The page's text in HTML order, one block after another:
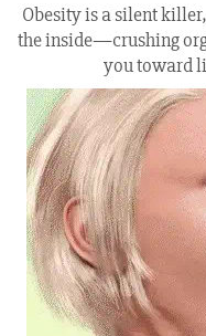
Obesity is a silent
the inside—crushing
you toward